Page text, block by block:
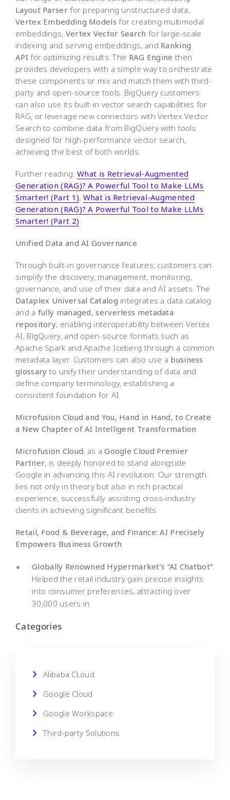
Layout Parserfor preparing unstructured data,
Vertex Embedding Models for creating multimodal
embeddings, Vertex Vector Search for large-scale
indexing and serving embeddings, and Ranking
APIfor optimizing results. The RAG Engine then
provides developers with a simple way to orchestrate
these components or mix and match them with third-
party and open-source tools. BigQuery customers
can also use its built-in vector search capabilities for
RAG, or leverage new connectors with Vertex Vector
Search to combine data from BigQuery with tools
designed for high-performance vector search,
achieving the best of both worlds.
Further reading:What is Retrieval-Augmented
Generation (RAG)? A Powerful Tool to Make LLMs
Smarter! (Part 1), What is Retrieval-Augmented
Generation (RAG)? A Powerful Tool to Make LLMs
Smarter! (Part 2)
Unified Data and AI Governance
Through built-in governance features, customers can
simplify the discovery, management, monitoring,
governance, and use of their data and AI assets. The
Dataplex Universal Catalog integrates a data catalog
and a fully managed, serverless metadata
repository, enabling interoperability between Vertex
AI, BigQuery, and open-source formats such as
Apache Spark and Apache Iceberg through a common
metadata layer. Customers can also use a business
glossary to unify their understanding of data and
define company terminology, establishing a
consistent foundation for AI.
Microfusion Cloud and You, Hand in Hand, to Create
a New Chapter of AI Intelligent Transformation
Microfusion Cloud, as aGoogle Cloud Premier
Partner, is deeply honored to stand alongside
Google in advancing this AI revolution. Our strength
lies not only in theory but also in rich practical
experience, successfully assisting cross-industry
clients in achieving significant benefits:
Retail, Food & Beverage, and Finance: AI Precisely
Empowers Business Growth
Globally Renowned Hypermarket’s “AI Chatbot”:
Helped the retail industry gain precise insights
into consumer preferences, attracting over
30,000 users in
Categories
Alibaba CLoud
Google Cloud
Google Workspace
Third-party Solutions